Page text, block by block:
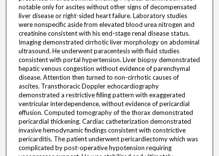
notable only for ascites without other signs of decompensated
liver disease or right-sided heart failure. Laboratory studies
were nonspecific aside from elevated blood urea nitrogen and
creatinine consistent with his end-stage renal disease status.
Imaging demonstrated cirrhotic liver morphology on abdominal
ultrasound. He underwent paracentesis with fluid studies
consistent with portal hypertension. Liver biopsy demonstrated
hepatic venous congestion without evidence of parenchymal
disease. Attention then turned to non-cirrhotic causes of
ascites. Transthoracic Doppler echocardiography
demonstrated a restrictive filling pattern with exaggerated
ventricular interdependence, without evidence of pericardial
effusion. Computed tomography of the thorax demonstrated
pericardial thickening. Cardiac catheterization demonstrated
invasive hemodynamic findings consistent with constrictive
pericarditis. The patient underwent pericardiectomy which was
complicated by post-operative hypotension requiring